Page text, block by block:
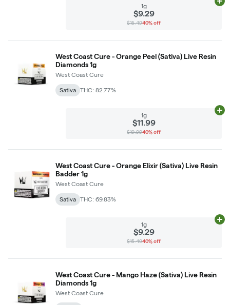
1g
$9.29
$15.4940% off
West Coast Cure - Orange Peel (Sativa) Live Resin
Diamonds 1g
West Coast Cure
Sativa THC: 82.77%
1g
$11.99
$19.9940% off
West Coast Cure - Orange Elixir (Sativa) Live Resin
Badder 1g
West Coast Cure
Sativa THC: 69.83%
1g
$9.29
$15.4940% off
West Coast Cure - Mango Haze (Sativa) Live Resin
Diamonds 1g
West Coast Cure